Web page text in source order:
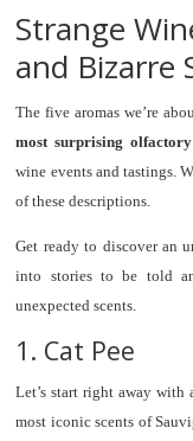
Strange
and Bizarre
The five aromas we’re
most surprising olfactory
wine events and tastings.
of these descriptions.
Get ready to discover an
into stories to be told
unexpected scents.
1. Cat Pee
Let’s start right away with
most iconic scents of